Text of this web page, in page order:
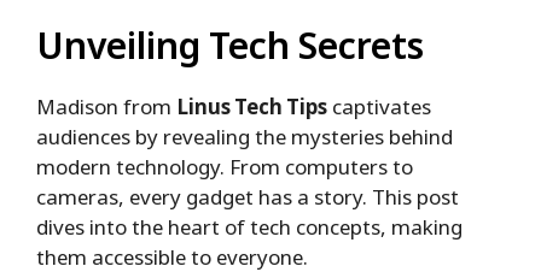
Unveiling Tech Secrets
Madison from Linus Tech Tips captivates
audiences by revealing the mysteries behind
modern technology. From computers to
cameras, every gadget has a story. This post
dives into the heart of tech concepts, making
them accessible to everyone.